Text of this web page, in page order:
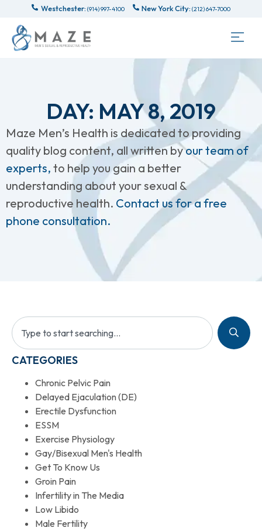
Westchester: (914) 997-4100 New York City: (212) 647-7000
DAY: MAY 8, 2019
Maze Men’s Health is dedicated to providing
quality blog content, all written byour team of
experts, to help you gain a better
understanding about your sexual &
reproductive health. Contact us for a free
phone consultation.
CATEGORIES
Chronic Pelvic Pain
Delayed Ejaculation (DE)
Erectile Dysfunction
ESSM
Exercise Physiology
Gay/Bisexual Men's Health
Get To Know Us
Groin Pain
Infertility in The Media
Low Libido
Male Fertility